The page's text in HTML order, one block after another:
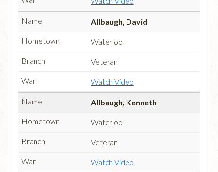
Allbaugh, David
Waterloo
Veteran
Watch Video
Allbaugh, Kenneth
Waterloo
Veteran
Watch Video